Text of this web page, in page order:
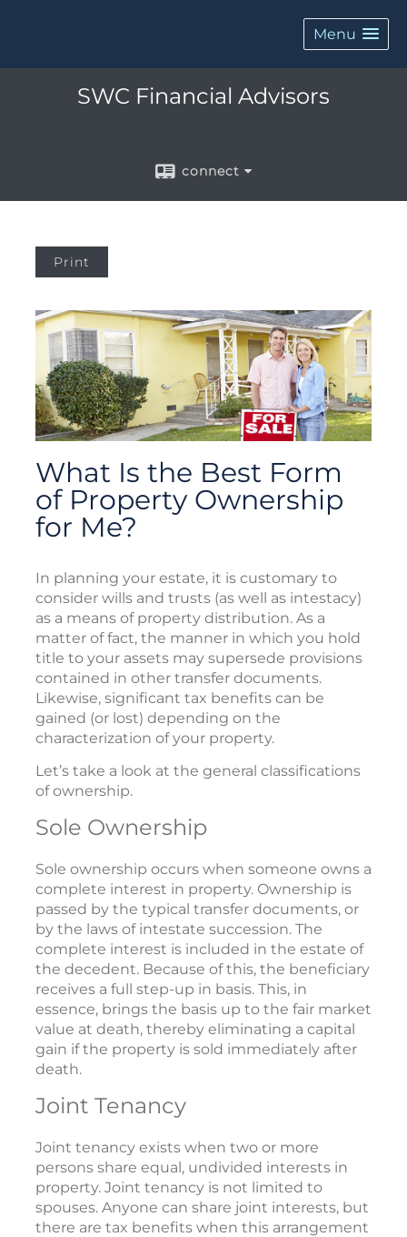
Menu
SWC Financial Advisors
connect
Print
What Is the Best Form
of Property Ownership
for Me?
In planning your estate, it is customary to
consider wills and trusts (as well as intestacy)
as a means of property distribution. As a
matter of fact, the manner in which you hold
title to your assets may supersede provisions
contained in other transfer documents.
Likewise, significant tax benefits can be
gained (or lost) depending on the
characterization of your property.
Let’s take a look at the general classifications
of ownership.
Sole Ownership
Sole ownership occurs when someone owns a
complete interest in property. Ownership is
passed by the typical transfer documents, or
by the laws of intestate succession. The
complete interest is included in the estate of
the decedent. Because of this, the beneficiary
receives a full step-up in basis. This, in
essence, brings the basis up to the fair market
value at death, thereby eliminating a capital
gain if the property is sold immediately after
death.
Joint Tenancy
Joint tenancy exists when two or more
persons share equal, undivided interests in
property. Joint tenancy is not limited to
spouses. Anyone can share joint interests, but
there are tax benefits when this arrangement